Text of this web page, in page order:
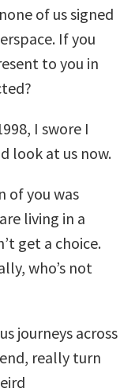
of us signed
If you
to you in
I swore I
look at us now.
of you was
living in a
get a choice.
who’s not
journeys across
really turn